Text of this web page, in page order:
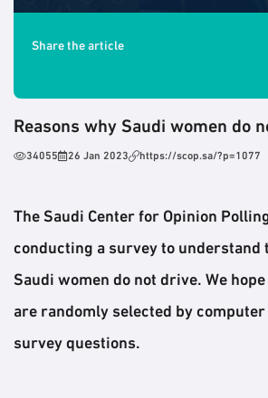
Share the article
Reasons why Saudi women do
34055 26 Jan 2023 https://scop.sa/?p=1077
The Saudi Center for Opinion
conducting a survey to understand
Saudi women do not drive. We
are randomly selected by
survey questions.